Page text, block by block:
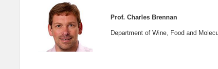
Prof. Charles Brennan
Department of Wine, Food and